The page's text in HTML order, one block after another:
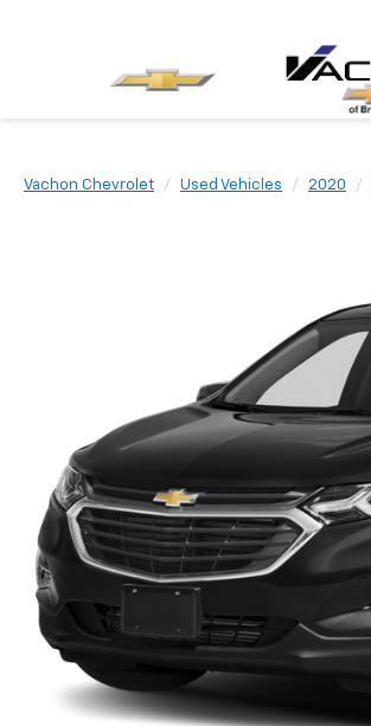
Vachon Chevrolet Used Vehicles 2020